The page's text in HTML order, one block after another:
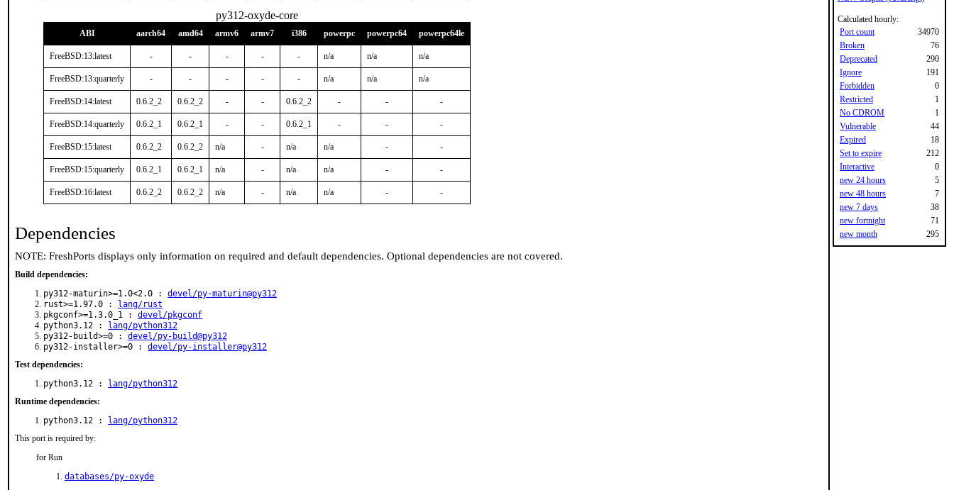
py312-oxyde-core
ABI aarch64 amd64 armv6 armv7 i386 powerpc powerpc64 powerpc64le
FreeBSD:13:latest - - - - - n/a n/a n/a
FreeBSD:13:quarterly - - - - - n/a n/a n/a
FreeBSD:14:latest 0.6.2_2 0.6.2_2 - - 0.6.2_2 - - -
FreeBSD:14:quarterly 0.6.2_1 0.6.2_1 - - 0.6.2_1 - - -
FreeBSD:15:latest 0.6.2_2 0.6.2_2 n/a - n/a n/a - -
FreeBSD:15:quarterly 0.6.2_1 0.6.2_1 n/a - n/a n/a - -
FreeBSD:16:latest 0.6.2_2 0.6.2_2 n/a - n/a n/a - -
Dependencies
NOTE: FreshPorts displays only information on required and default dependencies. Optional dependencies are not covered.
Build dependencies:
py312-maturin>=1.0<2.0 : devel/py-maturin@py312
rust>=1.97.0 :
lang/rust
pkgconf>=1.3.0_1 : devel/pkgconf
python3.12 :
lang/python312
py312-build>=0 : devel/py-build@py312
py312-installer>=0 : devel/py-installer@py312
Test dependencies:
python3.12 :
lang/python312
Runtime dependencies:
python3.12 :
lang/python312
This port is required by:
for Run
databases/py-oxyde
Calculated hourly:
Port count
34970
Broken
76
Deprecated
290
Ignore
191
Forbidden
0
Restricted
1
No CDROM
1
Vulnerable
44
Expired
18
Set to expire
212
Interactive
0
new 24 hours
5
new 48 hours
7
new 7 days
38
new fortnight
71
new month
295